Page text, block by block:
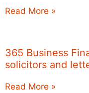
Read More »
365 Business
solicitors and
Read More »